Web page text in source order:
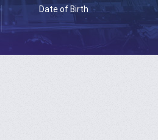
Date of Birth